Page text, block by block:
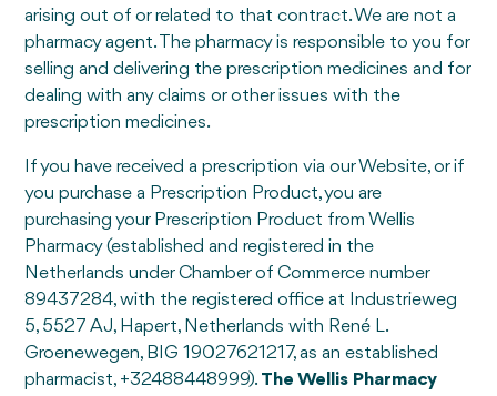
arising out of or related to that contract. We are not a
pharmacy agent. The pharmacy is responsible to you for
selling and delivering the prescription medicines and for
dealing with any claims or other issues with the
prescription medicines.
If you have received a prescription via our Website, or if
you purchase a Prescription Product, you are
purchasing your Prescription Product from Wellis
Pharmacy (established and registered in the
Netherlands under Chamber of Commerce number
89437284, with the registered office at Industrieweg
5, 5527 AJ, Hapert, Netherlands with René L.
Groenewegen, BIG 19027621217, as an established
pharmacist, +32488448999). The Wellis Pharmacy